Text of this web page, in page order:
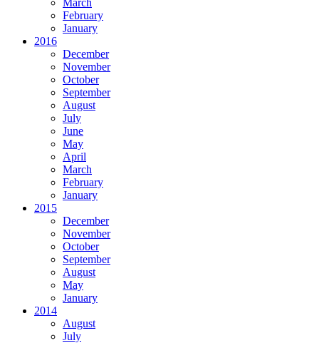
March
February
January
2016
December
November
October
September
August
July
June
May
April
March
February
January
2015
December
November
October
September
August
May
January
2014
August
July